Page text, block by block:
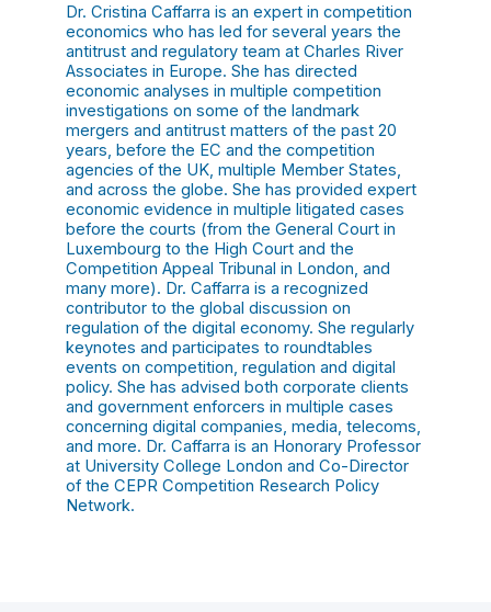
Dr. Cristina Caffarra is an expert in competition
economics who has led for several years the
antitrust and regulatory team at Charles River
Associates in Europe. She has directed
economic analyses in multiple competition
investigations on some of the landmark
mergers and antitrust matters of the past 20
years, before the EC and the competition
agencies of the UK, multiple Member States,
and across the globe. She has provided expert
economic evidence in multiple litigated cases
before the courts (from the General Court in
Luxembourg to the High Court and the
Competition Appeal Tribunal in London, and
many more). Dr. Caffarra is a recognized
contributor to the global discussion on
regulation of the digital economy. She regularly
keynotes and participates to roundtables
events on competition, regulation and digital
policy. She has advised both corporate clients
and government enforcers in multiple cases
concerning digital companies, media, telecoms,
and more. Dr. Caffarra is an Honorary Professor
at University College London and Co-Director
of the CEPR Competition Research Policy
Network.